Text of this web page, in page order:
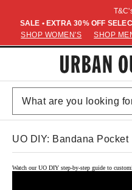
SALE • EXTRA 30% OFF
SHOP WOMEN'S
SHOP
UO DIY: Bandana Pocket
Watch our UO DIY step-by-step guide to